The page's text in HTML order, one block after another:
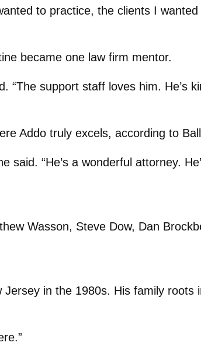
to practice, the clients I
became one law firm mentor.
“The support staff loves him. He’s
Addo truly excels, according to
said. “He’s a wonderful attorney.
Wasson, Steve Dow, Dan
in the 1980s. His family roots